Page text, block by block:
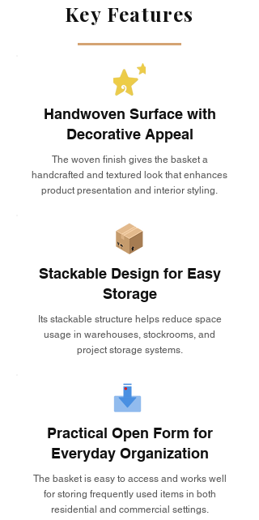
Key Features
Handwoven Surface with
Decorative Appeal
The woven finish gives the basket a
handcrafted and textured look that enhances
product presentation and interior styling.
Stackable Design for Easy
Storage
Its stackable structure helps reduce space
usage in warehouses, stockrooms, and
project storage systems.
Practical Open Form for
Everyday Organization
The basket is easy to access and works well
for storing frequently used items in both
residential and commercial settings.